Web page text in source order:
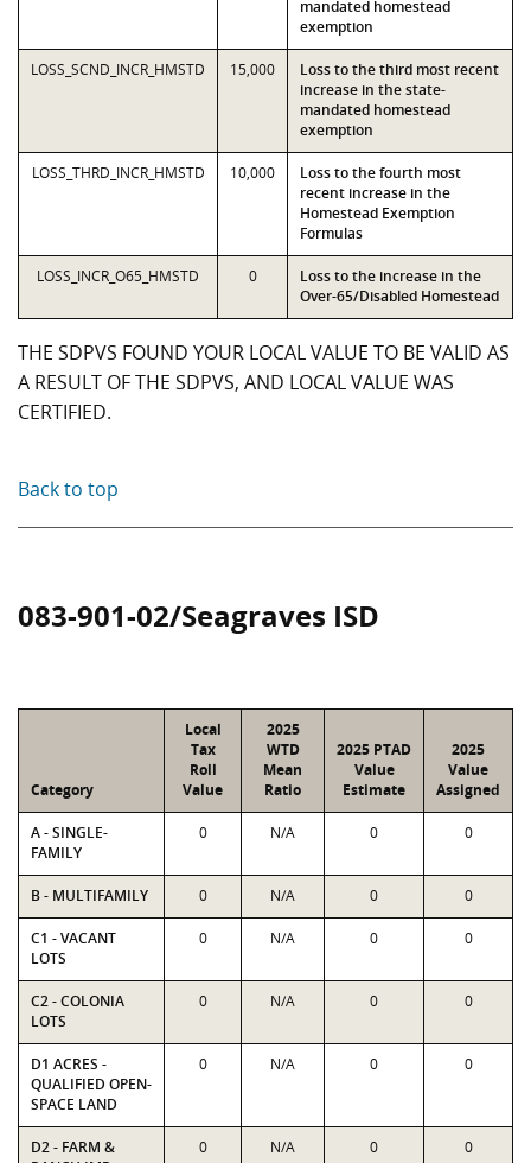
mandated homestead
exemption
LOSS_SCND_INCR_HMSTD 15,000
Loss to the third most recent
increase in the state-
mandated homestead
exemption
LOSS_THRD_INCR_HMSTD 10,000
Loss to the fourth most
recent increase in the
Homestead Exemption
Formulas
LOSS_INCR_O65_HMSTD 0
Loss to the increase in the
Over-65/Disabled Homestead
THE SDPVS FOUND YOUR LOCAL VALUE TO BE VALID AS
A RESULT OF THE SDPVS, AND LOCAL VALUE WAS
CERTIFIED.
Back to top
083-901-02/Seagraves ISD
Category
Local
Tax
Roll
Value
2025
WTD
Mean
Ratio
2025 PTAD
Value
Estimate
2025
Value
Assigned
A - SINGLE-
FAMILY
0 N/A 0 0
B - MULTIFAMILY 0 N/A 0 0
C1 - VACANT
LOTS
0 N/A 0 0
C2 - COLONIA
LOTS
0 N/A 0 0
D1 ACRES -
QUALIFIED OPEN-
SPACE LAND
0 N/A 0 0
D2 - FARM &
0 N/A 0 0